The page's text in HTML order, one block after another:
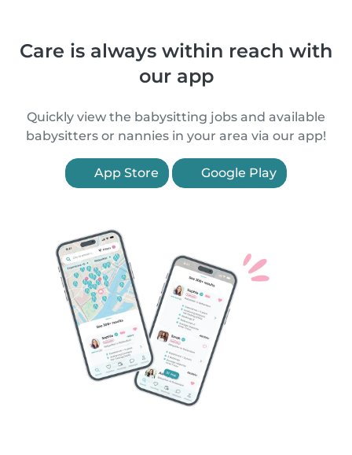
Care is always within reach with
our app
Quickly view the babysitting jobs and available
babysitters or nannies in your area via our app!
App Store Google Play